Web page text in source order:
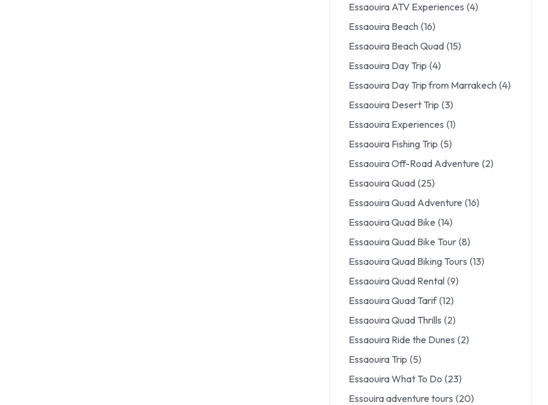
Essaouira ATV Experiences (4)
Essaouira Beach (16)
Essaouira Beach Quad (15)
Essaouira Day Trip (4)
Essaouira Day Trip from Marrakech (4)
Essaouira Desert Trip (3)
Essaouira Experiences (1)
Essaouira Fishing Trip (5)
Essaouira Off-Road Adventure (2)
Essaouira Quad (25)
Essaouira Quad Adventure (16)
Essaouira Quad Bike (14)
Essaouira Quad Bike Tour (8)
Essaouira Quad Biking Tours (13)
Essaouira Quad Rental (9)
Essaouira Quad Tarif (12)
Essaouira Quad Thrills (2)
Essaouira Ride the Dunes (2)
Essaouira Trip (5)
Essaouira What To Do (23)
Essouira adventure tours (20)